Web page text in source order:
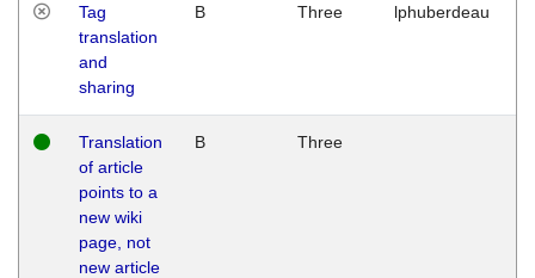
Tag
translation
and
sharing
B Three lphuberdeau
Translation
of article
points to a
new wiki
page, not
new article
B Three